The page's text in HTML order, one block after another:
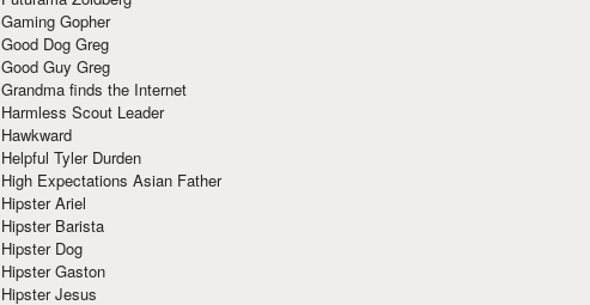
Gaming Gopher
Good Dog Greg
Good Guy Greg
Grandma finds the Internet
Harmless Scout Leader
Hawkward
Helpful Tyler Durden
High Expectations Asian Father
Hipster Ariel
Hipster Barista
Hipster Dog
Hipster Gaston
Hipster Jesus